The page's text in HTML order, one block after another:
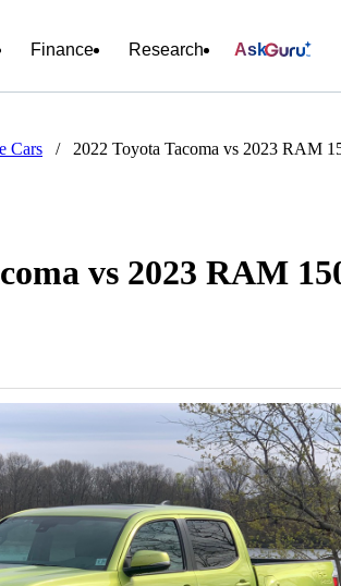
Finance Research Ask
Cars / 2022 Toyota Tacoma vs 2023 RAM
vs 2023 RAM